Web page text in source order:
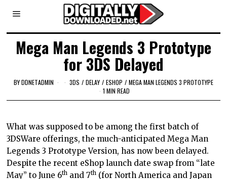
Mega Man Legends 3 Prototype
for 3DS Delayed
BYDDNETADMIN 3DS / DELAY / ESHOP / MEGA MAN LEGENDS 3 PROTOTYPE
1 MIN READ
What was supposed to be among the first batch of
3DSWare offerings, the much-anticipated Mega Man
Legends 3 Prototype Version, has now been delayed.
Despite the recent eShop launch date swap from “late
May” to June 6th and 7th (for North America andJapan